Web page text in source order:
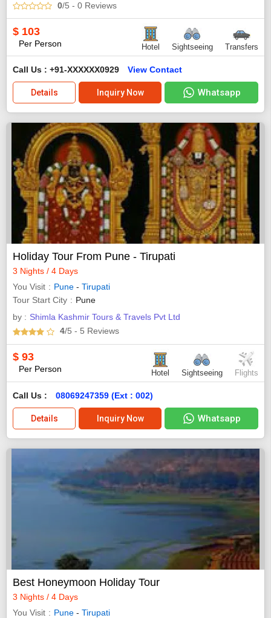
0/5 - 0 Reviews
$ 103
Per Person Hotel Sightseeing Transfers
Call Us : +91-XXXXXX0929 View Contact
Details Inquiry Now Whatsapp
Holiday Tour From Pune - Tirupati
3 Nights / 4 Days
You Visit
Pune - Tirupati
Tour Start City
Pune
by : Shimla Kashmir Tours & Travels Pvt Ltd
4/5 - 5 Reviews
$ 93
Per Person Hotel Sightseeing Flights
Call Us : 08069247359 (Ext : 002)
Details Inquiry Now Whatsapp
Best Honeymoon Holiday Tour
3 Nights / 4 Days
You Visit
Pune - Tirupati